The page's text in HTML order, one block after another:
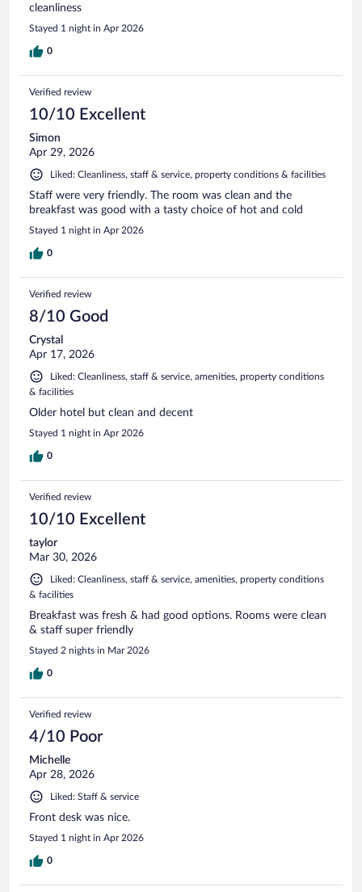
cleanliness
Stayed 1 night in Apr 2026
0
Verified review
10/10 Excellent
Simon
Apr 29, 2026
Liked: Cleanliness, staff & service, property conditions & facilities
Staff were very friendly. The room was clean and the
breakfast was good with a tasty choice of hot and cold
Stayed 1 night in Apr 2026
0
Verified review
8/10 Good
Crystal
Apr 17, 2026
Liked: Cleanliness, staff & service, amenities, property conditions
& facilities
Older hotel but clean and decent
Stayed 1 night in Apr 2026
0
Verified review
10/10 Excellent
taylor
Mar 30, 2026
Liked: Cleanliness, staff & service, amenities, property conditions
& facilities
Breakfast was fresh & had good options. Rooms were clean
& staff super friendly
Stayed 2 nights in Mar 2026
0
Verified review
4/10 Poor
Michelle
Apr 28, 2026
Liked: Staff & service
Front desk was nice.
Stayed 1 night in Apr 2026
0